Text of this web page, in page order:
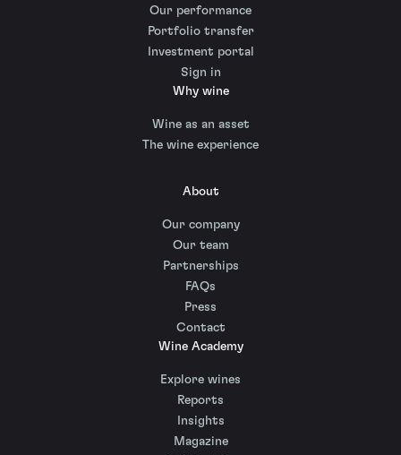
Our performance
Portfolio transfer
Investment portal
Sign in
Why wine
Wine as an asset
The wine experience
About
Our company
Our team
Partnerships
FAQs
Press
Contact
Wine Academy
Explore wines
Reports
Insights
Magazine